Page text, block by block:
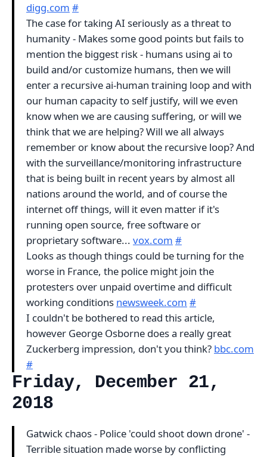
digg.com #
The case for taking AI seriously as a threat to
humanity - Makes some good points but fails to
mention the biggest risk - humans using ai to
build and/or customize humans, then we will
enter a recursive ai-human training loop and with
our human capacity to self justify, will we even
know when we are causing suffering, or will we
think that we are helping? Will we all always
remember or know about the recursive loop? And
with the surveillance/monitoring infrastructure
that is being built in recent years by almost all
nations around the world, and of course the
internet off things, will it even matter if it's
running open source, free software or
proprietary software... vox.com #
Looks as though things could be turning for the
worse in France, the police might join the
protesters over unpaid overtime and difficult
working conditions newsweek.com #
I couldn't be bothered to read this article,
however George Osborne does a really great
Zuckerberg impression, don't you think? bbc.com
#
Friday, December 21,
2018
Gatwick chaos - Police 'could shoot down drone' -
Terrible situation made worse by conflicting